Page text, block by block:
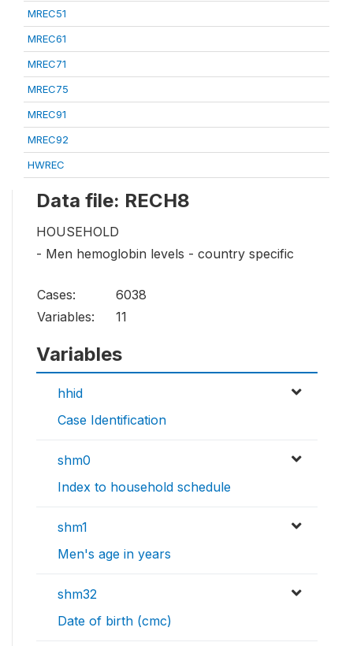
MREC51
MREC61
MREC71
MREC75
MREC91
MREC92
HWREC
Data file: RECH8
HOUSEHOLD
- Men hemoglobin levels - country specific
Cases:
6038
Variables:
11
Variables
hhid
Case Identification
shm0
Index to household schedule
shm1
Men's age in years
shm32
Date of birth (cmc)